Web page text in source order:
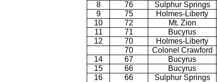
8
76
Sulphur Springs
9
75
Holmes-Liberty
10
72
Mt. Zion
11
71
Bucyrus
12
70
Holmes-Liberty
70
Colonel Crawford
14
67
Bucyrus
15
66
Bucyrus
16
66
Sulphur Springs